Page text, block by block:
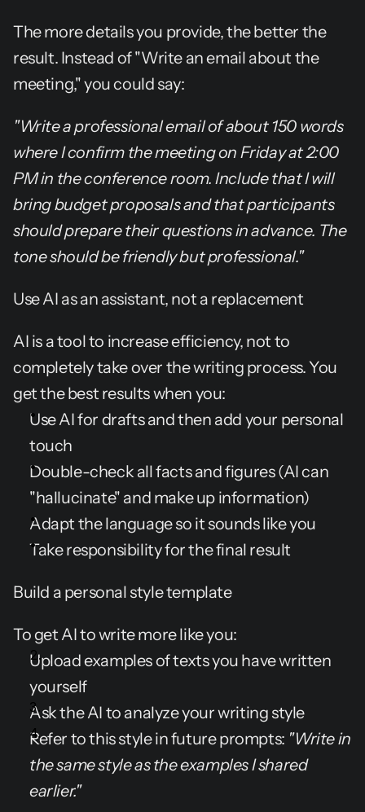
The more details you provide, the better the
result. Instead of "Write an email about the
meeting," you could say:
"Write a professional email of about 150 words
where I confirm the meeting on Friday at 2:00
PM in the conference room. Include that I will
bring budget proposals and that participants
should prepare their questions in advance. The
tone should be friendly but professional."
Use AI as an assistant, not a replacement
AI is a tool to increase efficiency, not to
completely take over the writing process. You
get the best results when you:
Use AI for drafts and then add your personal
touch
Double-check all facts and figures (AI can
"hallucinate" and make up information)
Adapt the language so it sounds like you
Take responsibility for the final result
Build a personal style template
To get AI to write more like you:
Upload examples of texts you have written
yourself
Ask the AI to analyze your writing style
Refer to this style in future prompts: "Write in
the same style as the examples I shared
earlier."